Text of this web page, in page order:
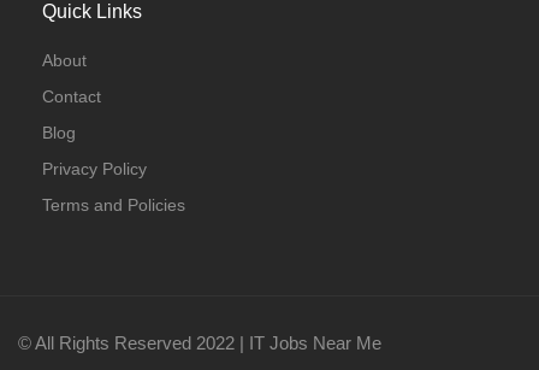
Quick Links
About
Contact
Blog
Privacy Policy
Terms and Policies
© All Rights Reserved 2022 | IT Jobs Near Me